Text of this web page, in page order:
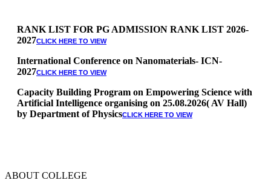
RANK LIST FOR PG ADMISSION RANK LIST 2026-
2027
International Conference on Nanomaterials- ICN-
2027
Capacity Building Program on Empowering Science with
Artificial Intelligence organising on 25.08.2026( AV Hall)
by Department of Physics CLICK HERE TO VIEW
* Arts Counselling on 09.06.2026
ABOUT COLLEGE